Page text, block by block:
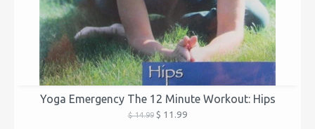
Yoga Emergency The 12 Minute Workout: Hips
$ 14.99$ 11.99